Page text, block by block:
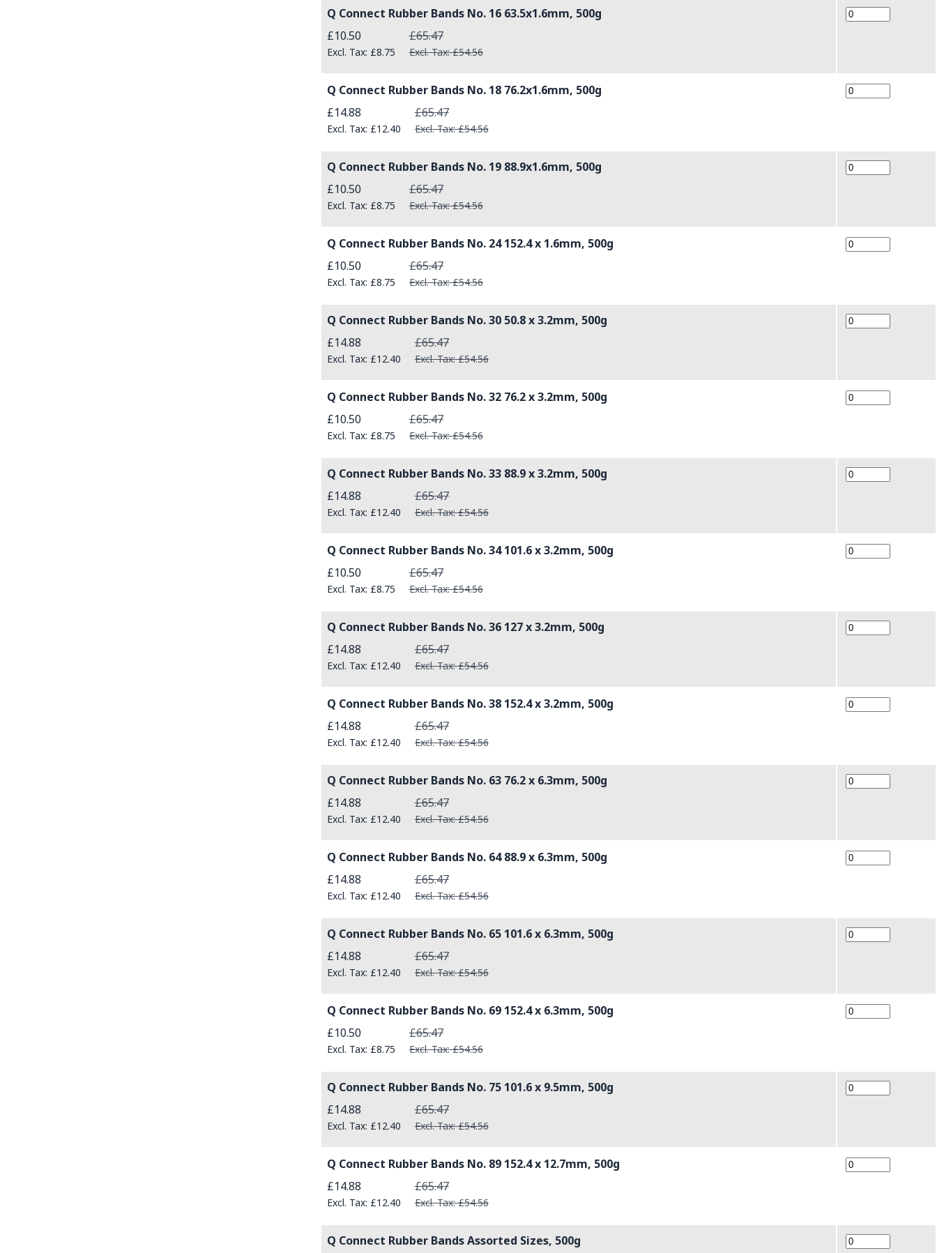
Q Connect Rubber Bands No. 16 63.5x1.6mm, 500g
Special Price
£10.50
£8.75
£65.47
£54.56
Q Connect Rubber Bands No. 18 76.2x1.6mm, 500g
Special Price
£14.88
£12.40
£65.47
£54.56
Q Connect Rubber Bands No. 19 88.9x1.6mm, 500g
Special Price
£10.50
£8.75
£65.47
£54.56
Q Connect Rubber Bands No. 24 152.4 x 1.6mm, 500g
Special Price
£10.50
£8.75
£65.47
£54.56
Q Connect Rubber Bands No. 30 50.8 x 3.2mm, 500g
Special Price
£14.88
£12.40
£65.47
£54.56
Q Connect Rubber Bands No. 32 76.2 x 3.2mm, 500g
Special Price
£10.50
£8.75
£65.47
£54.56
Q Connect Rubber Bands No. 33 88.9 x 3.2mm, 500g
Special Price
£14.88
£12.40
£65.47
£54.56
Q Connect Rubber Bands No. 34 101.6 x 3.2mm, 500g
Special Price
£10.50
£8.75
£65.47
£54.56
Q Connect Rubber Bands No. 36 127 x 3.2mm, 500g
Special Price
£14.88
£12.40
£65.47
£54.56
Q Connect Rubber Bands No. 38 152.4 x 3.2mm, 500g
Special Price
£14.88
£12.40
£65.47
£54.56
Q Connect Rubber Bands No. 63 76.2 x 6.3mm, 500g
Special Price
£14.88
£12.40
£65.47
£54.56
Q Connect Rubber Bands No. 64 88.9 x 6.3mm, 500g
Special Price
£14.88
£12.40
£65.47
£54.56
Q Connect Rubber Bands No. 65 101.6 x 6.3mm, 500g
Special Price
£14.88
£12.40
£65.47
£54.56
Q Connect Rubber Bands No. 69 152.4 x 6.3mm, 500g
Special Price
£10.50
£8.75
£65.47
£54.56
Q Connect Rubber Bands No. 75 101.6 x 9.5mm, 500g
Special Price
£14.88
£12.40
£65.47
£54.56
Q Connect Rubber Bands No. 89 152.4 x 12.7mm, 500g
Special Price
£14.88
£12.40
£65.47
£54.56
Q Connect Rubber Bands Assorted Sizes, 500g